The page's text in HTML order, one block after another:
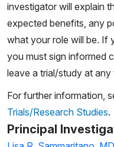
investigator will explain
expected benefits, any
what your role will be. If
you must sign informed
leave a trial/study at
For further information,
Trials/Research Studies.
Principal